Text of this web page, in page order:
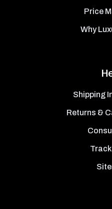
Price
Why
Shipping
Returns &